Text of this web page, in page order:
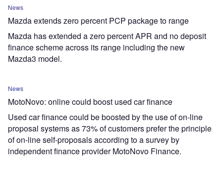
News
Mazda extends zero percent PCP package to range
Mazda has extended a zero percent APR and no deposit
finance scheme across its range including the new
Mazda3 model.
News
MotoNovo: online could boost used car finance
Used car finance could be boosted by the use of on-line
proposal systems as 73% of customers prefer the principle
of on-line self-proposals according to a survey by
independent finance provider MotoNovo Finance.